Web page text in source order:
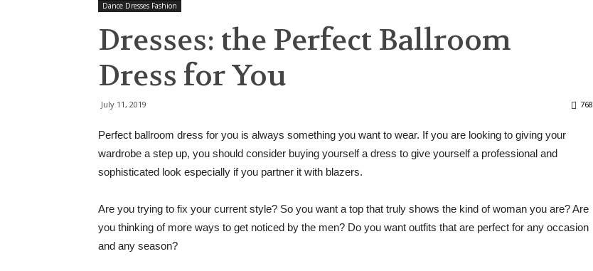
Dance Dresses Fashion
Dresses: the Perfect Ballroom
Dress for You
July 11, 2019 768
Perfect ballroom dress for you is always something you want to wear. If you are looking to giving your
wardrobe a step up, you should consider buying yourself a dress to give yourself a professional and
sophisticated look especially if you partner it with blazers.
Are you trying to fix your current style? So you want a top that truly shows the kind of woman you are? Are
you thinking of more ways to get noticed by the men? Do you want outfits that are perfect for any occasion
and any season?